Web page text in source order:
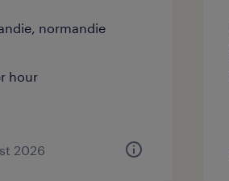
normandie
hour
2026